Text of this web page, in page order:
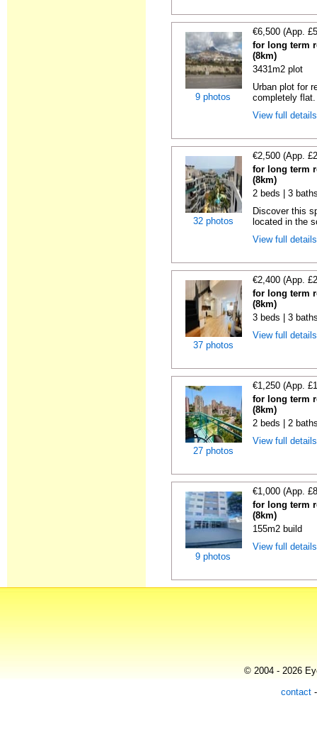
9 photos
€6,500 (App.
for long term
(8km)
3431m2 plot
Urban plot for
completely
View full
32 photos
€2,500 (App.
for long term
(8km)
2 beds | 3
Discover this
located in the
View full
37 photos
€2,400 (App.
for long term
(8km)
3 beds | 3
View full
27 photos
€1,250 (App.
for long term
(8km)
2 beds | 2
View full
9 photos
€1,000 (App.
for long term
(8km)
155m2 build
View full
© 2004 - 2026
contact